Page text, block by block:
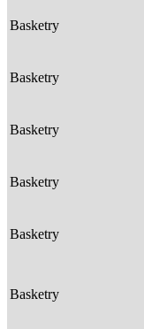
Basketry
Basketry
Basketry
Basketry
Basketry
Basketry